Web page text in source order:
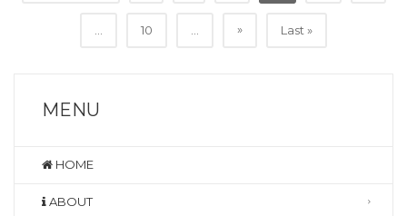
10 » Last »
MENU
HOME
ABOUT